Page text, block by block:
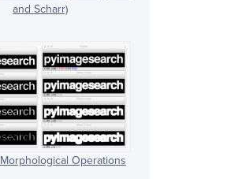
and Scharr)
Operations